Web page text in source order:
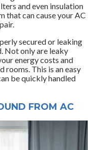
and even insulation
that can cause your AC
secured or leaking
Not only are leaky
energy costs and
rooms. This is an easy
be quickly handled
FROM AC